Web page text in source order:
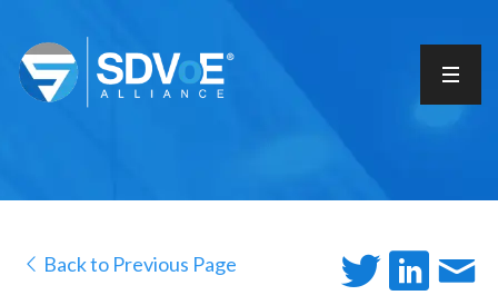
Back to Previous Page